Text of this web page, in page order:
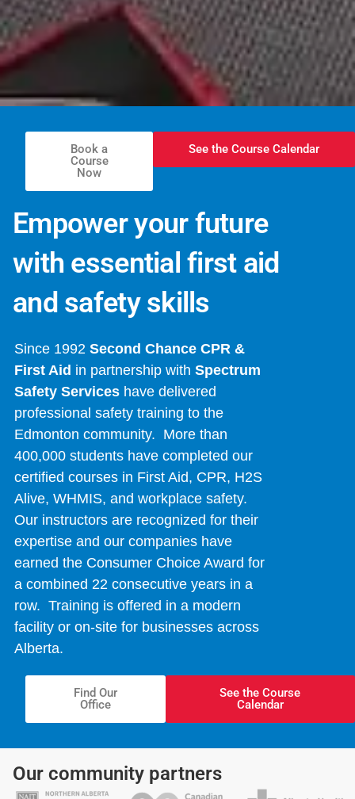
Book a
Course
Now
See the Course Calendar
Empower your future
with essential first aid
and safety skills
Since 1992 Second Chance CPR &
First Aid in partnership with Spectrum
Safety Services have delivered
professional safety training to the
Edmonton community. More than
400,000 students have completed our
certified courses in First Aid, CPR, H2S
Alive, WHMIS, and workplace safety.
Our instructors are recognized for their
expertise and our companies have
earned the Consumer Choice Award for
a combined 22 consecutive years in a
row. Training is offered in a modern
facility or on-site for businesses across
Alberta.
Find Our
Office
See the Course
Calendar
Our community partners